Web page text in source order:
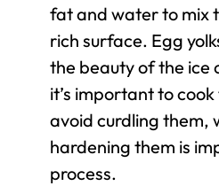
fat and water to mix
rich surface. Egg
the beauty of the ice
it’s important to
avoid curdling them,
hardening them is
process.